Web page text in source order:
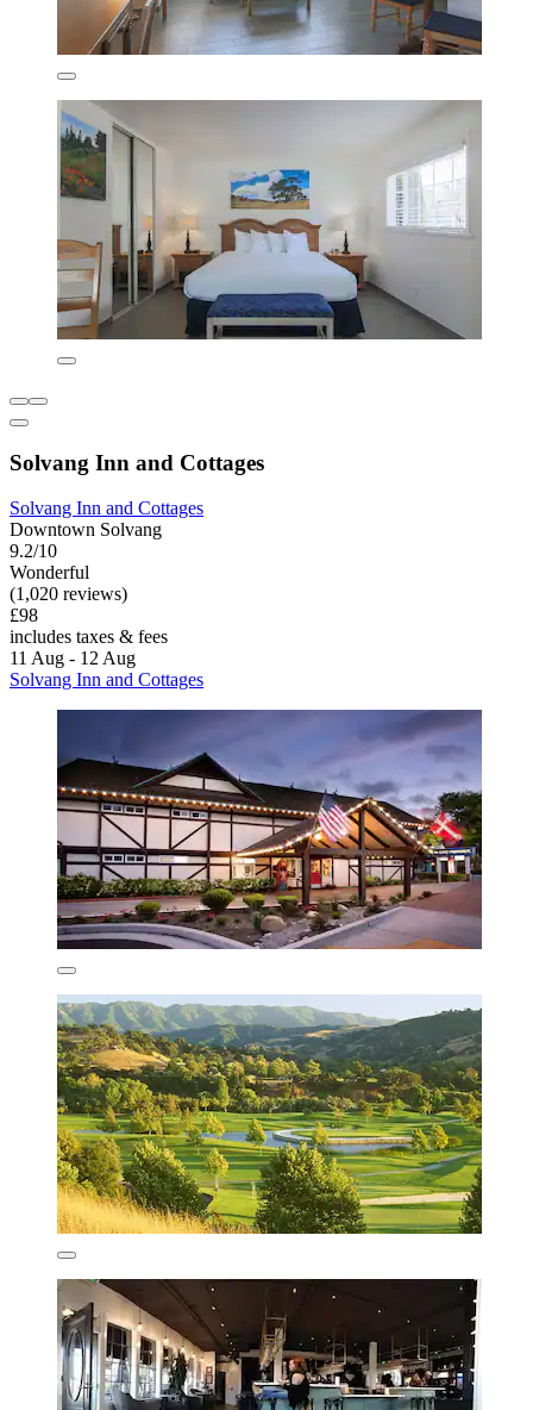
Solvang Inn and Cottages
Solvang Inn and Cottages
Downtown Solvang
9.2/10
Wonderful
(1,020 reviews)
£98
includes taxes & fees
11 Aug - 12 Aug
Solvang Inn and Cottages